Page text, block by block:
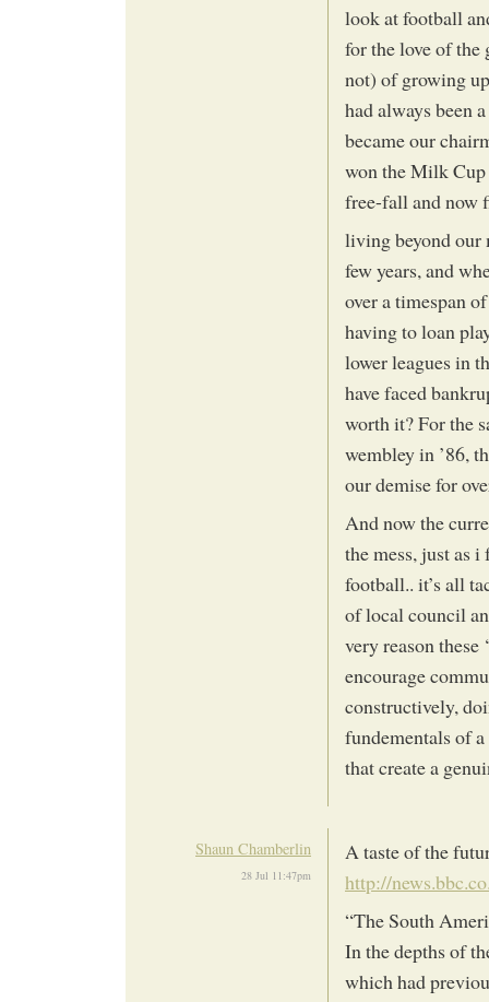
look at football
for the love of the
not) of growing
had always been
became our
won the Milk Cup
free-fall and now
living beyond our
few years, and
over a timespan
having to loan
lower leagues in
have faced
worth it? For the
wembley in ’86,
our demise for
And now the
the mess, just as
football.. it’s all
of local council
very reason these
encourage
constructively,
fundementals of
that create a
Shaun Chamberlin
28 Jul 11:47pm
A taste of the
http://
“The South
In the depths of
which had